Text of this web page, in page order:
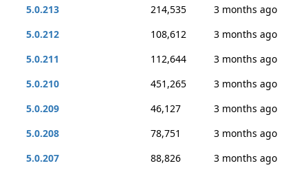
5.0.213 214,535
3 months ago
5.0.212
108,612
3 months ago
5.0.211
112,644
3 months ago
5.0.210
451,265
3 months ago
5.0.209
46,127
3 months ago
5.0.208
78,751
3 months ago
5.0.207
88,826
3 months ago